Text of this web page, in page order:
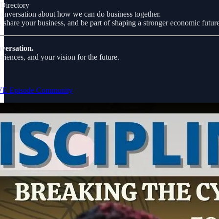
about how we can do business together.
your business, and be part of shaping a stronger economic
and your vision for the future.
Episode Community